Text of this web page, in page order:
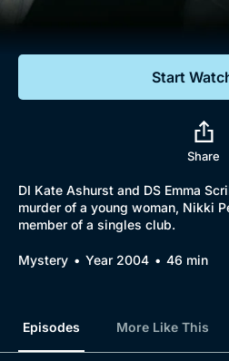
Start
Share
DI Kate Ashurst and DS Emma
murder of a young woman, Nikki
member of a singles club.
Mystery Year 2004 46 min
Episodes More Like This